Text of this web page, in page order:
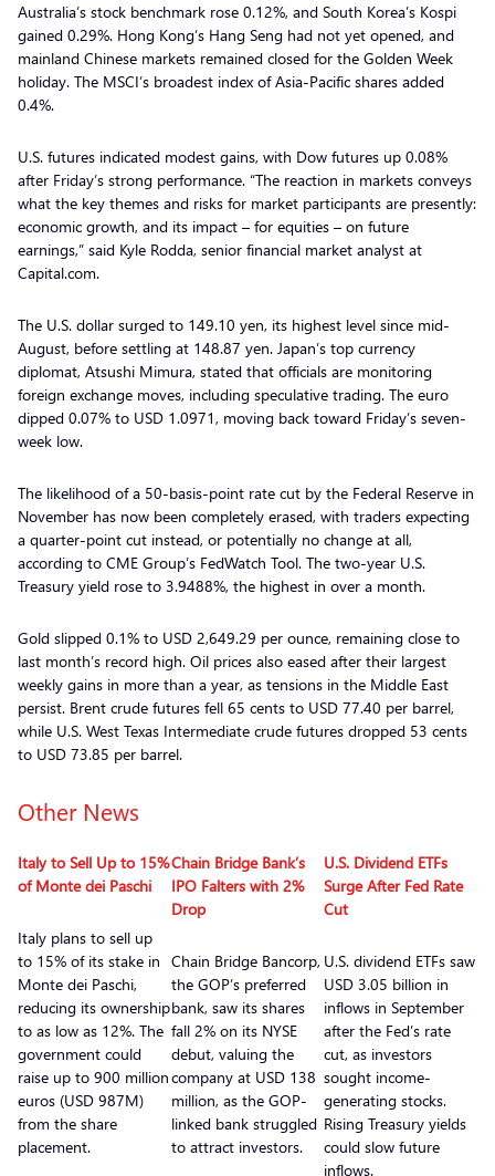
Australia’s stock benchmark rose 0.12%, and South Korea’s Kospi
gained 0.29%. Hong Kong’s Hang Seng had not yet opened, and
mainland Chinese markets remained closed for the Golden Week
holiday. The MSCI’s broadest index of Asia-Pacific shares added
0.4%.
U.S. futures indicated modest gains, with Dow futures up 0.08%
after Friday’s strong performance. “The reaction in markets conveys
what the key themes and risks for market participants are presently:
economic growth, and its impact – for equities – on future
earnings,” said Kyle Rodda, senior financial market analyst at
Capital.com.
The U.S. dollar surged to 149.10 yen, its highest level since mid-
August, before settling at 148.87 yen. Japan’s top currency
diplomat, Atsushi Mimura, stated that officials are monitoring
foreign exchange moves, including speculative trading. The euro
dipped 0.07% to USD 1.0971, moving back toward Friday’s seven-
week low.
The likelihood of a 50-basis-point rate cut by the Federal Reserve in
November has now been completely erased, with traders expecting
a quarter-point cut instead, or potentially no change at all,
according to CME Group’s FedWatch Tool. The two-year U.S.
Treasury yield rose to 3.9488%, the highest in over a month.
Gold slipped 0.1% to USD 2,649.29 per ounce, remaining close to
last month’s record high. Oil prices also eased after their largest
weekly gains in more than a year, as tensions in the Middle East
persist. Brent crude futures fell 65 cents to USD 77.40 per barrel,
while U.S. West Texas Intermediate crude futures dropped 53 cents
to USD 73.85 per barrel.
Other News
Italy to Sell Up to 15%
of Monte dei Paschi
Italy plans to sell up
to 15% of its stake in
Monte dei Paschi,
reducing its ownership
to as low as 12%. The
government could
raise up to 900 million
euros (USD 987M)
from the share
placement.
Chain Bridge Bank’s
IPO Falters with 2%
Drop
Chain Bridge Bancorp,
the GOP’s preferred
bank, saw its shares
fall 2% on its NYSE
debut, valuing the
company at USD 138
million, as the GOP-
linked bank struggled
to attract investors.
U.S. Dividend ETFs
Surge After Fed Rate
Cut
U.S. dividend ETFs saw
USD 3.05 billion in
inflows in September
after the Fed’s rate
cut, as investors
sought income-
generating stocks.
Rising Treasury yields
could slow future
inflows.